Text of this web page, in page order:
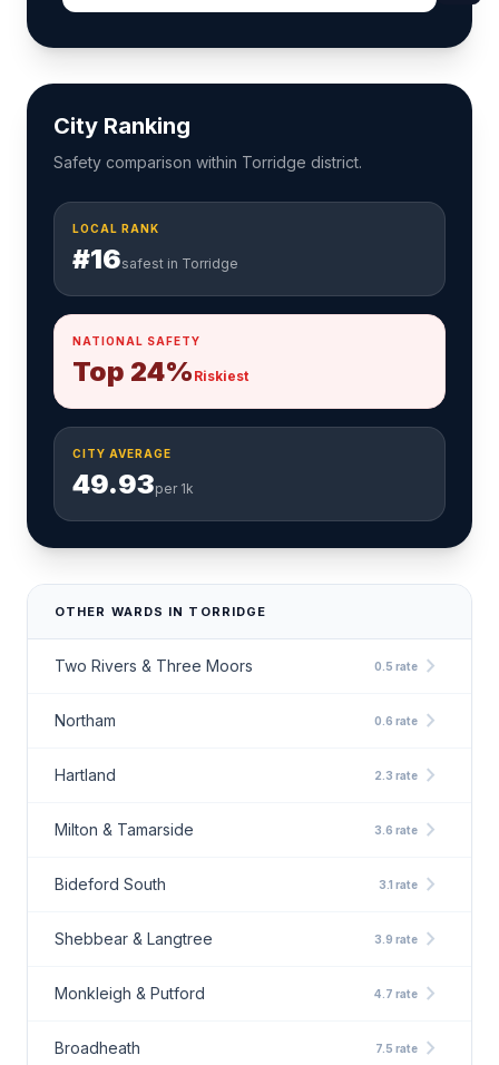
City Ranking
Safety comparison within Torridge district.
LOCAL RANK
#16safest in Torridge
NATIONAL SAFETY
Top 24% Riskiest
CITY AVERAGE
49.93per 1k
OTHER WARDS IN TORRIDGE
Two Rivers & Three Moors 0.5 rate chevron_right
Northam 0.6 rate chevron_right
Hartland 2.3 rate chevron_right
Milton & Tamarside 3.6 rate chevron_right
Bideford South 3.1 rate chevron_right
Shebbear & Langtree 3.9 rate chevron_right
Monkleigh & Putford 4.7 rate chevron_right
Broadheath 7.5 rate chevron_right